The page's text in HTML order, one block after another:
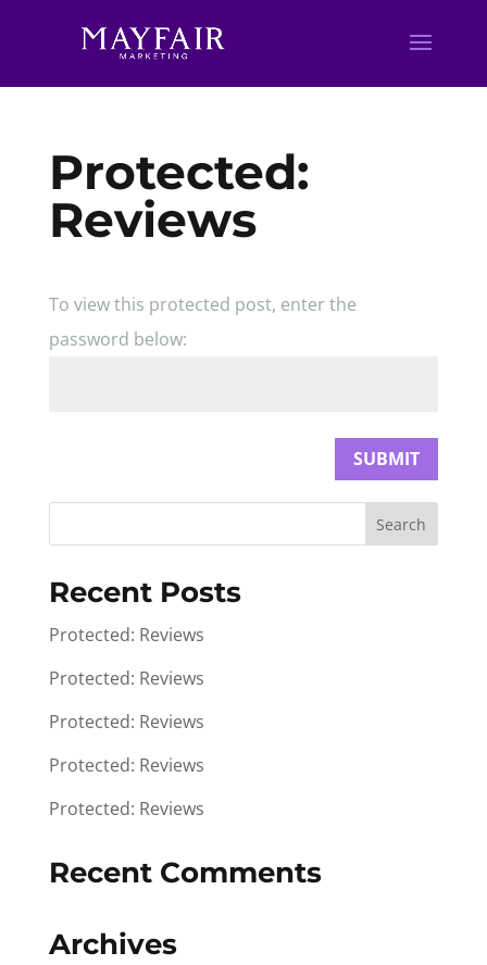
Protected:
Reviews
To view this protected post, enter the
password below:
SUBMIT
Recent Posts
Protected: Reviews
Protected: Reviews
Protected: Reviews
Protected: Reviews
Protected: Reviews
Recent Comments
Archives